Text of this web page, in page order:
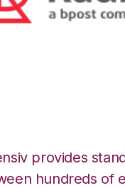
provides
hundreds of